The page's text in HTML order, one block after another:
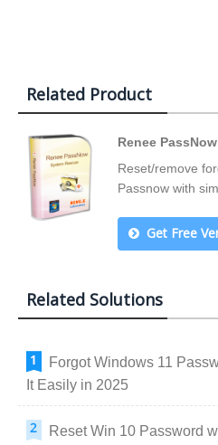
Related Product
Renee PassNow
Reset/remove
Passnow with
Get Free
Related Solutions
Forgot Windows 11
It Easily in 2025
Reset Win 10 Password